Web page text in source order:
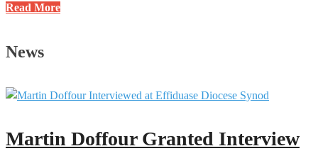
One-
for
Sammy’s
for
Read More
News
Martin Doffour Granted Interview